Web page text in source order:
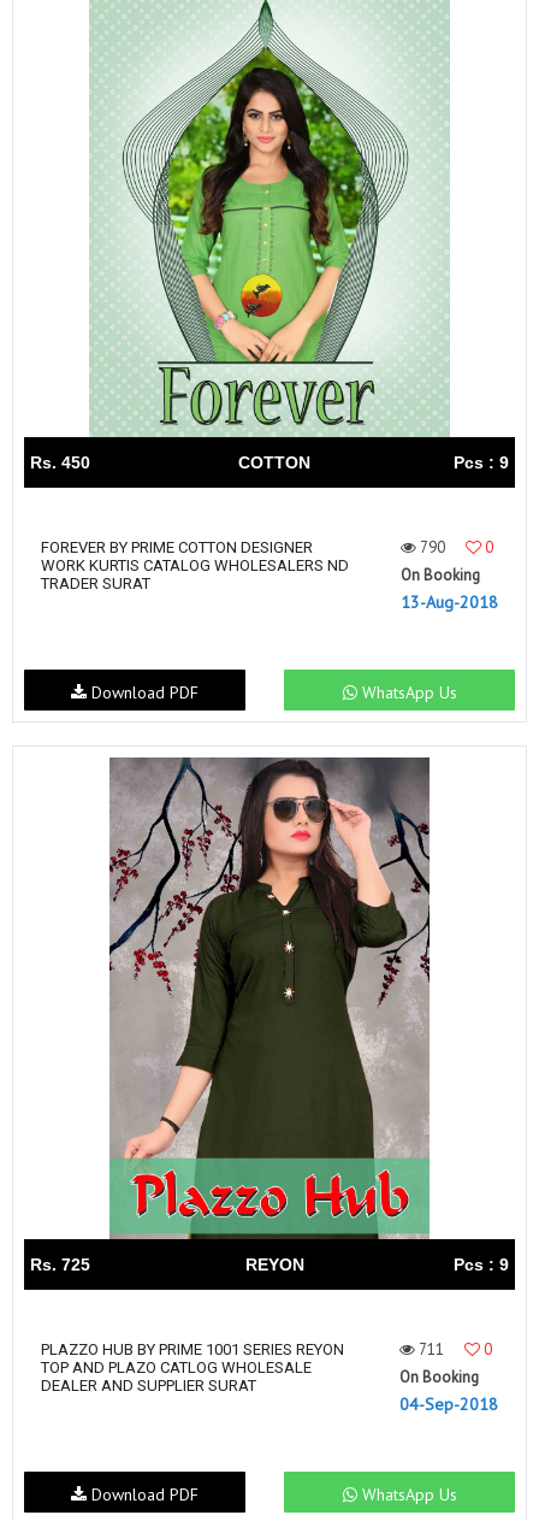
Rs. 450 COTTON Pcs : 9
FOREVER BY PRIME COTTON DESIGNER
WORK KURTIS CATALOG WHOLESALERS ND
TRADER SURAT
790
0
On Booking
13-Aug-2018
WhatsApp Us
Download PDF
Rs. 725 REYON Pcs : 9
PLAZZO HUB BY PRIME 1001 SERIES REYON
TOP AND PLAZO CATLOG WHOLESALE
DEALER AND SUPPLIER SURAT
711
0
On Booking
04-Sep-2018
WhatsApp Us
Download PDF